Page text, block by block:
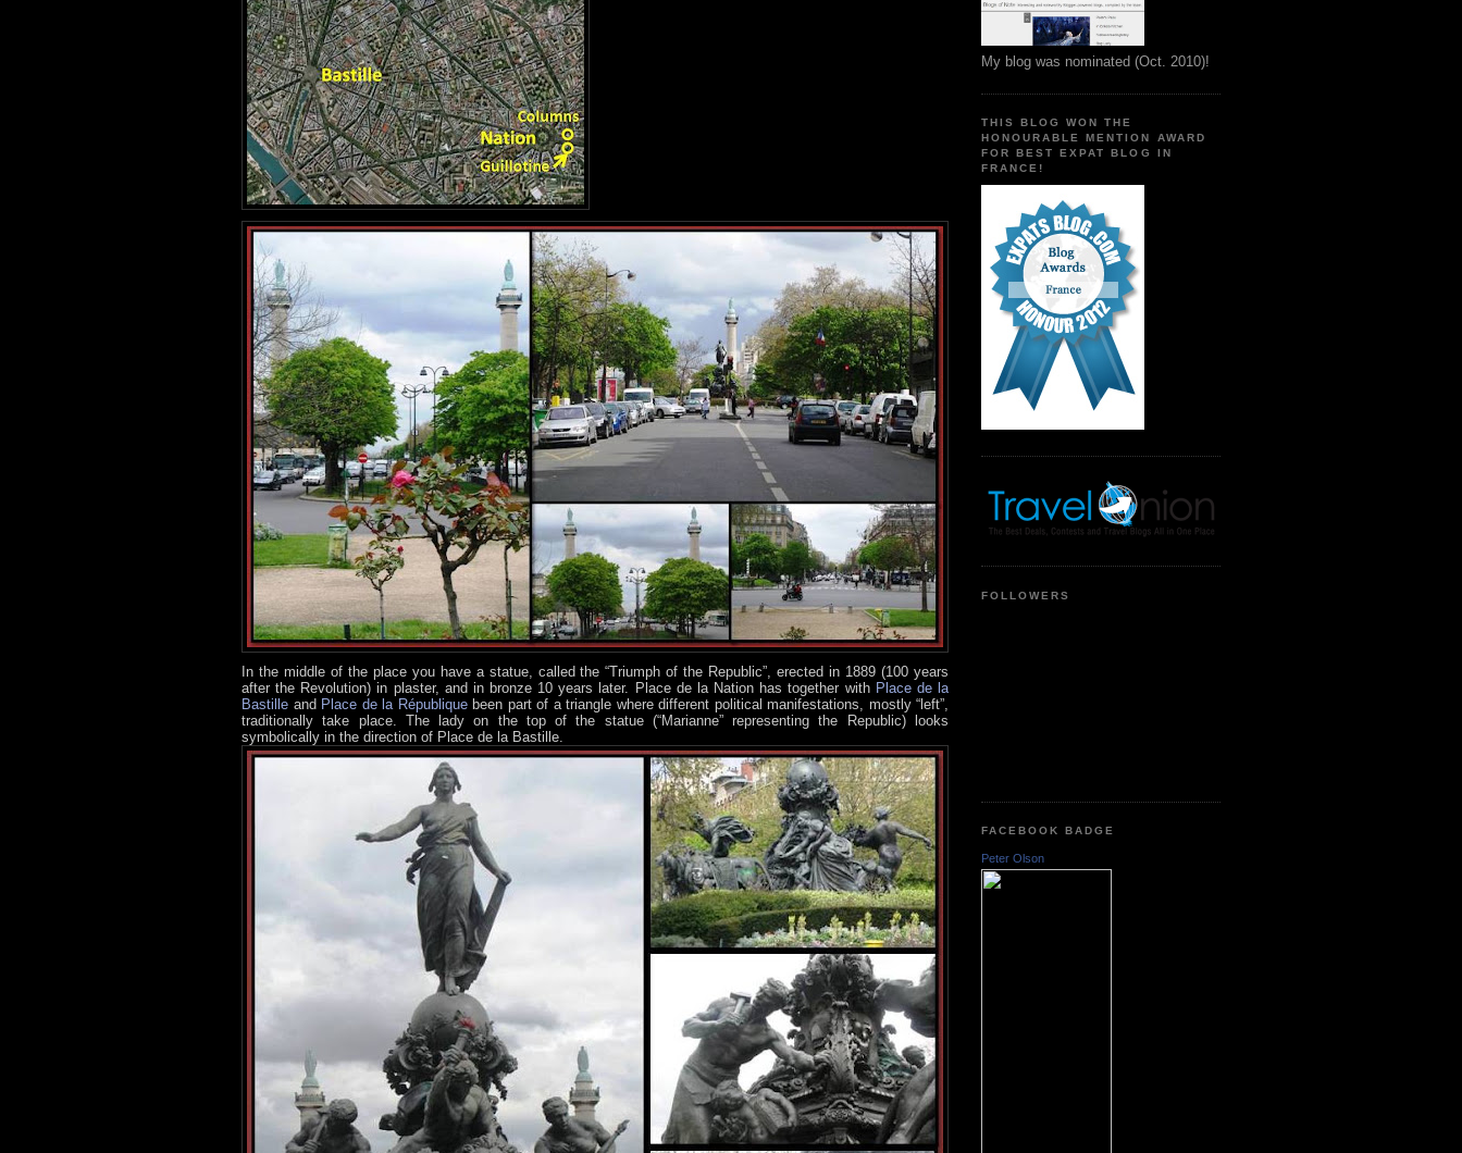
In the middle of the place you have a statue, called the “Triumph of the Republic”, erected in 1889 (100 years
after the Revolution) in plaster, and in bronze 10 years later. Place de la Nation has together with Place de la
Bastille and Place de la Républiquebeen part of a triangle where different political manifestations, mostly “left”,
traditionally take place. The lady on the top of the statue (“Marianne” representing the Republic) looks
symbolically in the direction of Place de la Bastille.
My blog was nominated (Oct. 2010)!
THIS BLOG WON THE
HONOURABLE MENTION AWARD
FOR BEST EXPAT BLOG IN
FRANCE!
FOLLOWERS
FACEBOOK BADGE
Peter Olson